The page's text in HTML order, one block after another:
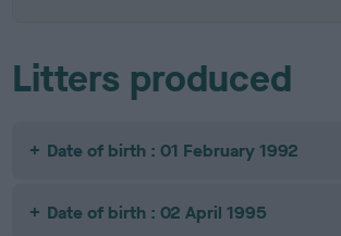
Litters produced
Date of birth : 01 February 1992
Date of birth : 02 April 1995